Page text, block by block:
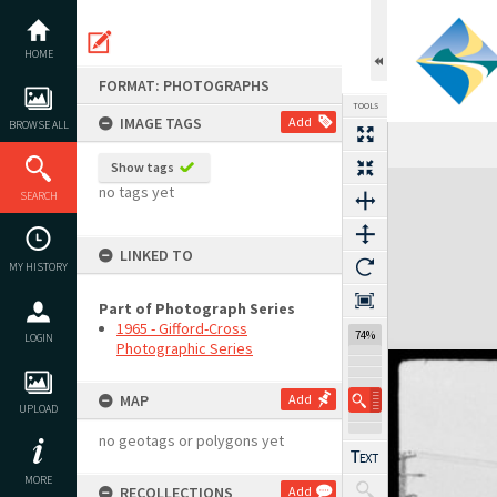
content
HOME
BROWSE ALL
SEARCH
MY HISTORY
LOGIN
UPLOAD
MORE
FORMAT: PHOTOGRAPHS
IMAGE TAGS
Add
Show tags
no tags yet
LINKED TO
Part of Photograph Series
1965 - Gifford-Cross
Photographic Series
MAP Add
no geotags or polygons yet
RECOLLECTIONS Add
TOOLS
74%
Expand/collapse